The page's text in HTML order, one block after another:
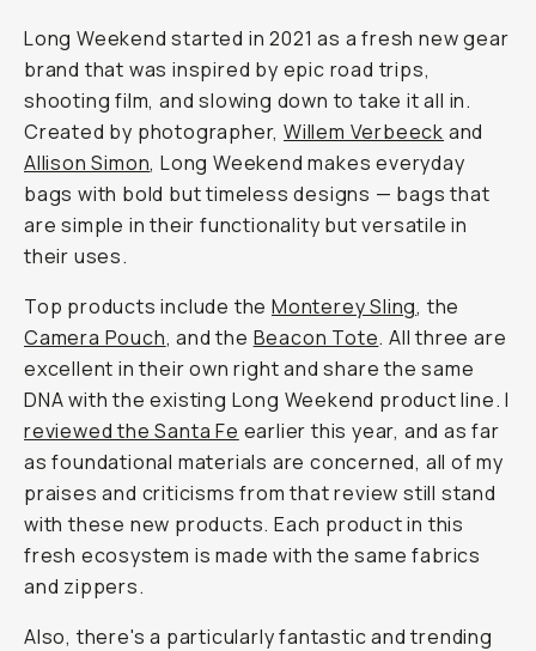
Long Weekend started in 2021 as a fresh new gear
brand that was inspired by epic road trips,
shooting film, and slowing down to take it all in.
Created by photographer,Willem Verbeeck and
Allison Simon, Long Weekend makes everyday
bags with bold but timeless designs — bags that
are simple in their functionality but versatile in
their uses.
Top products include theMonterey Sling, the
Camera Pouch, and the Beacon Tote. All three are
excellent in their own right and share the same
DNA with the existing Long Weekend product line. I
reviewed the Santa Fe earlier this year, and as far
as foundational materials are concerned, all of my
praises and criticisms from that review still stand
with these new products. Each product in this
fresh ecosystem is made with the same fabrics
and zippers.
Also, there's a particularly fantastic and trending